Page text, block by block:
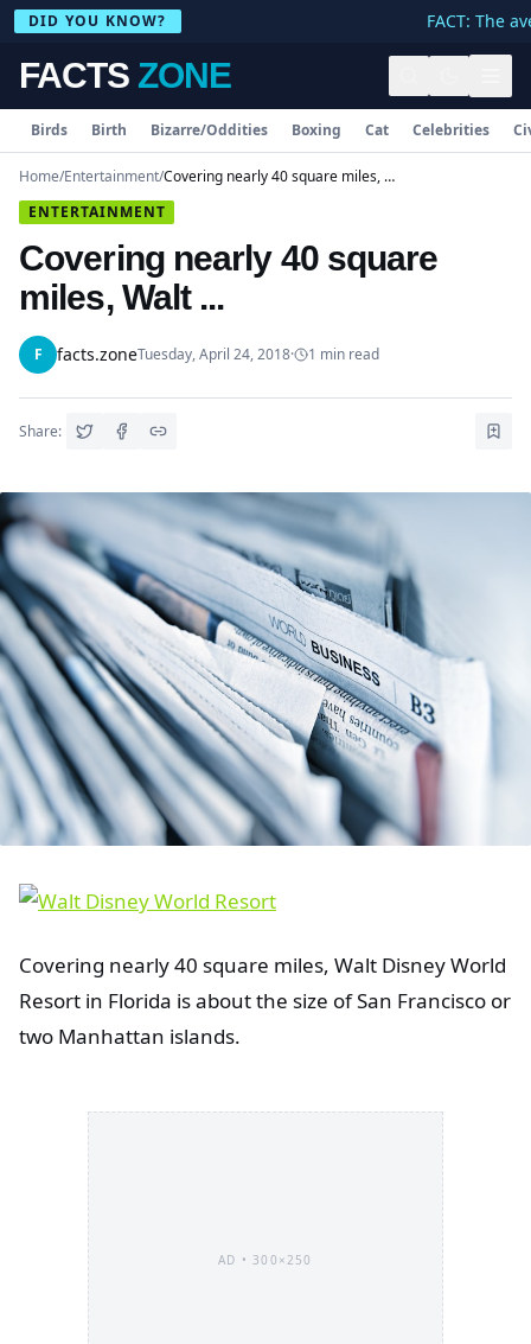
DID YOU KNOW? FACT: The
FACTS ZONE
Birds Birth Bizarre/Oddities Boxing Cat Celebrities
Home/Entertainment/
Covering nearly 40 square miles, Walt ...
ENTERTAINMENT
Covering nearly 40 square
miles, Walt ...
F facts.zoneTuesday, April 24, 2018· 1 min read
Share:
Covering nearly 40 square miles, Walt Disney World
Resort in Florida is about the size of San Francisco or
two Manhattan islands.
AD •300×250